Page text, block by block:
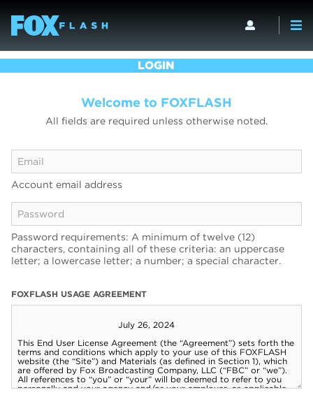
LOGIN
Welcome to FOXFLASH
All fields are required unless otherwise noted.
Account email address
Password requirements: A minimum of twelve (12)
characters, containing all of these criteria: an uppercase
letter; a lowercase letter; a number; a special character.
FOXFLASH USAGE AGREEMENT